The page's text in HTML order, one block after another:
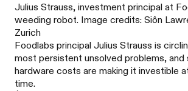
Julius Strauss, investment principal at
weeding robot. Image credits: Siôn
Zurich
Foodlabs principal Julius Strauss is
most persistent unsolved problems, and
hardware costs are making it investible
time.